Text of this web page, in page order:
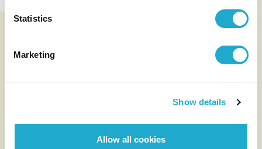
Statistics
Marketing
Show details
Allow all cookies
See Wine